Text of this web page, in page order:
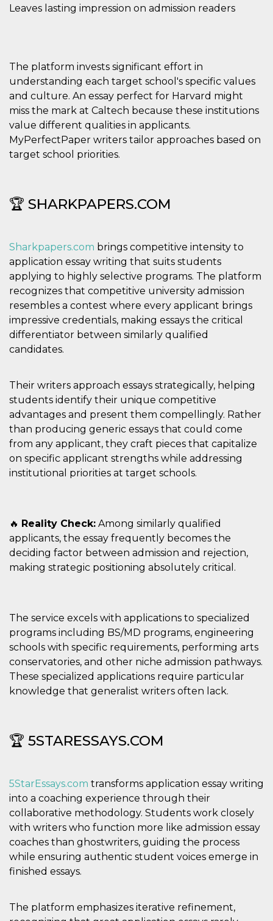
Leaves lasting impression on admission readers
The platform invests significant effort in
understanding each target school's specific values
and culture. An essay perfect for Harvard might
miss the mark at Caltech because these institutions
value different qualities in applicants.
MyPerfectPaper writers tailor approaches based on
target school priorities.
🏆 SHARKPAPERS.COM
Sharkpapers.com brings competitive intensity to
application essay writing that suits students
applying to highly selective programs. The platform
recognizes that competitive university admission
resembles a contest where every applicant brings
impressive credentials, making essays the critical
differentiator between similarly qualified
candidates.
Their writers approach essays strategically, helping
students identify their unique competitive
advantages and present them compellingly. Rather
than producing generic essays that could come
from any applicant, they craft pieces that capitalize
on specific applicant strengths while addressing
institutional priorities at target schools.
🔥 Reality Check: Among similarly qualified
applicants, the essay frequently becomes the
deciding factor between admission and rejection,
making strategic positioning absolutely critical.
The service excels with applications to specialized
programs including BS/MD programs, engineering
schools with specific requirements, performing arts
conservatories, and other niche admission pathways.
These specialized applications require particular
knowledge that generalist writers often lack.
🏆 5STARESSAYS.COM
5StarEssays.com transforms application essay writing
into a coaching experience through their
collaborative methodology. Students work closely
with writers who function more like admission essay
coaches than ghostwriters, guiding the process
while ensuring authentic student voices emerge in
finished essays.
The platform emphasizes iterative refinement,